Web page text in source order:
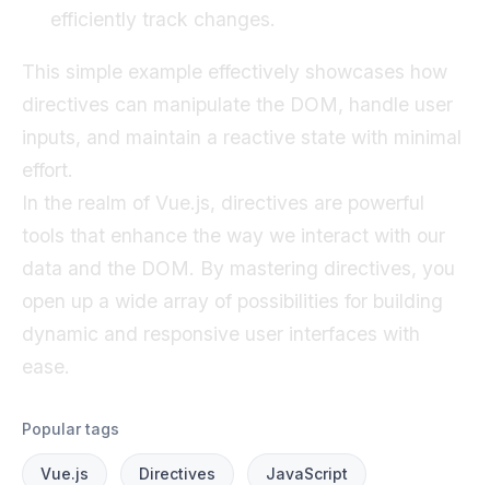
efficiently track changes.
This simple example effectively showcases how
directives can manipulate the DOM, handle user
inputs, and maintain a reactive state with minimal
effort.
In the realm of Vue.js, directives are powerful
tools that enhance the way we interact with our
data and the DOM. By mastering directives, you
open up a wide array of possibilities for building
dynamic and responsive user interfaces with
ease.
Popular tags
Vue.js Directives JavaScript